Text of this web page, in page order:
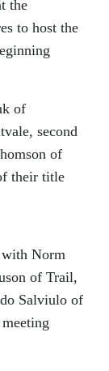
the
to host the
of
second
of
their title
Norm
of Trail,
Salviulo of